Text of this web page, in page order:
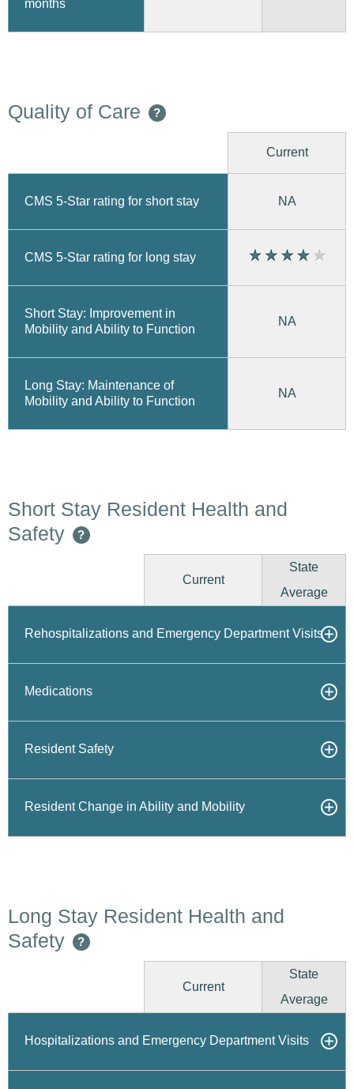
months
Quality of Care ?
Current
CMS 5-Star rating for short stay NA
CMS 5-Star rating for long stay
Short Stay: Improvement in
Mobility and Ability to Function
NA
Long Stay: Maintenance of
Mobility and Ability to Function
NA
Short Stay Resident Health and
Safety
?
Current
State
Average
Rehospitalizations and Emergency Department Visits
Medications
Resident Safety
Resident Change in Ability and Mobility
Long Stay Resident Health and
Safety
?
Current
State
Average
Hospitalizations and Emergency Department Visits